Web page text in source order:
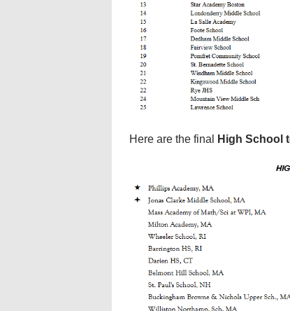
Here are the final High School